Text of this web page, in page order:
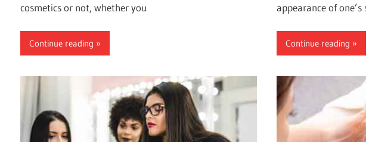
cosmetics or not, whether you
Continue reading
appearance of one’s
Continue reading